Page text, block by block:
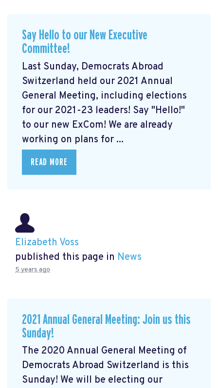
Say Hello to our New Executive
Committee!
Last Sunday, Democrats Abroad
Switzerland held our 2021 Annual
General Meeting, including elections
for our 2021-23 leaders! Say "Hello!"
to our new ExCom! We are already
working on plans for ...
READ MORE
Elizabeth Voss
published this page in News
5 years ago
2021 Annual General Meeting: Join us this
Sunday!
The 2020 Annual General Meeting of
Democrats Abroad Switzerland is this
Sunday! We will be electing our